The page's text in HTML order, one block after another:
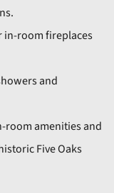
in-room fireplaces
and
room amenities and
Five Oaks